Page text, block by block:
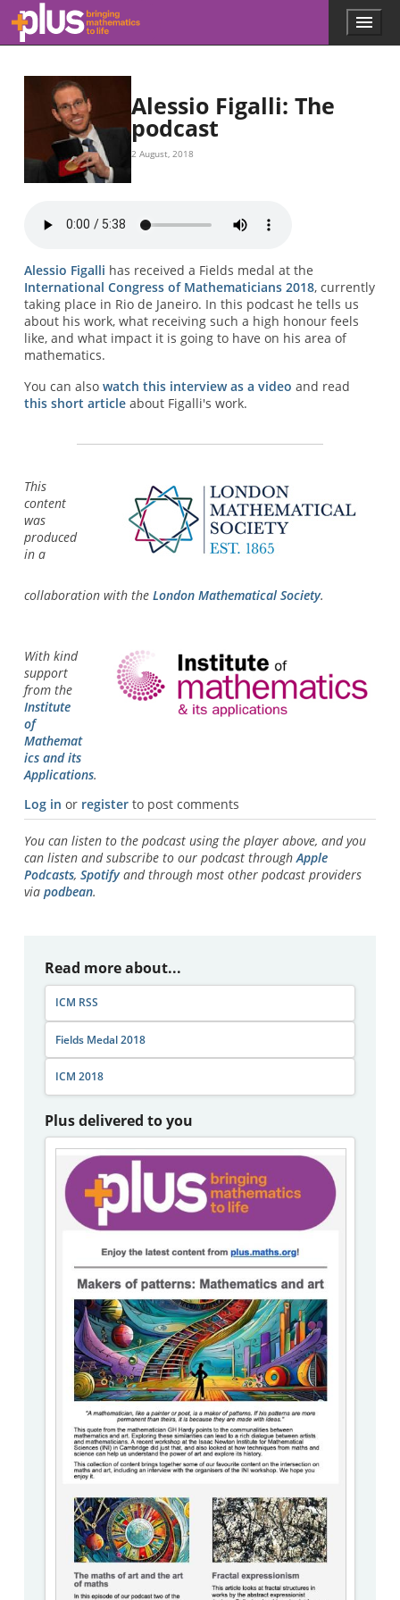
Skip to main content
l
.
m
a
t
Menu
Alessio Figalli: The
podcast
2 August, 2018
Alessio Figalli has received a Fields medal at the
International Congress of Mathematicians 2018, currently
taking place in Rio de Janeiro. In this podcast he tells us
about his work, what receiving such a high honour feels
like, and what impact it is going to have on his area of
mathematics.
You can also watch this interview as a video and read
this short articleabout Figalli's work.
This
content
was
produced
in a
collaboration with the London Mathematical Society.
With kind
support
from the
Institute
of
Mathemat
ics and its
Applications.
Log in or registerto post comments
You can listen to the podcast using the player above, and you
can listen and subscribe to our podcast through Apple
Podcasts, Spotifyand through most other podcast providers
via podbean.
Read more about...
ICM RSS
Fields Medal 2018
ICM 2018
Plus delivered to you